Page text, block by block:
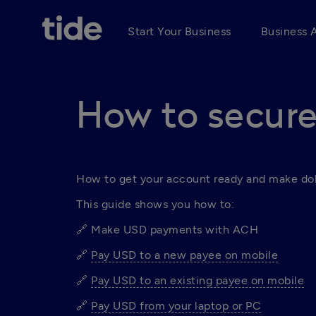
Start Your Business Business
How to
How to get your account ready and make
This guide shows you how to:
🔗 Make USD payments with ACH
🔗 Pay USD to a new payee on mobile
🔗 Pay USD to an existing payee on mobile
🔗 Pay USD from your laptop or PC